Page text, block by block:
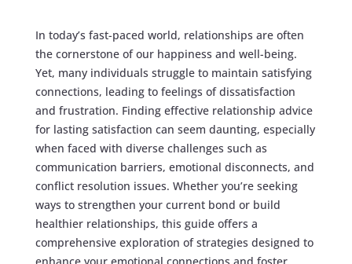
In today’s fast-paced world, relationships are often
the cornerstone of our happiness and well-being.
Yet, many individuals struggle to maintain satisfying
connections, leading to feelings of dissatisfaction
and frustration. Finding effective relationship advice
for lasting satisfaction can seem daunting, especially
when faced with diverse challenges such as
communication barriers, emotional disconnects, and
conflict resolution issues. Whether you’re seeking
ways to strengthen your current bond or build
healthier relationships, this guide offers a
comprehensive exploration of strategies designed to
enhance your emotional connections and foster